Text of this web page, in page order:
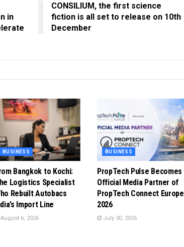
in
CONSILIUM, the first science
fiction is all set to release on 10th
December
BUSINESS
Bangkok to Kochi:
Logistics Specialist
Rebuilt Autobacs
Import Line
6, 2026
BUSINESS
PropTech Pulse Becomes
Official Media Partner of
PropTech Connect Europe
2026
July 30, 2026